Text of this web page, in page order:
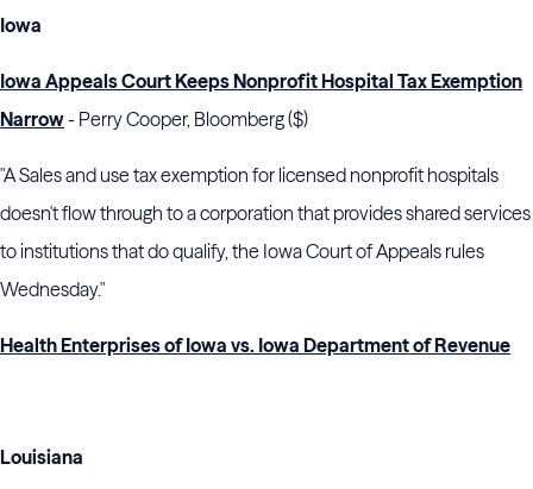
Iowa
Iowa Appeals Court Keeps Nonprofit Hospital Tax Exemption
Narrow- Perry Cooper, Bloomberg ($)
"A Sales and use tax exemption for licensed nonprofit hospitals
doesn't flow through to a corporation that provides shared services
to institutions that do qualify, the Iowa Court of Appeals rules
Wednesday."
Health Enterprises of Iowa vs. Iowa Department of Revenue
Louisiana